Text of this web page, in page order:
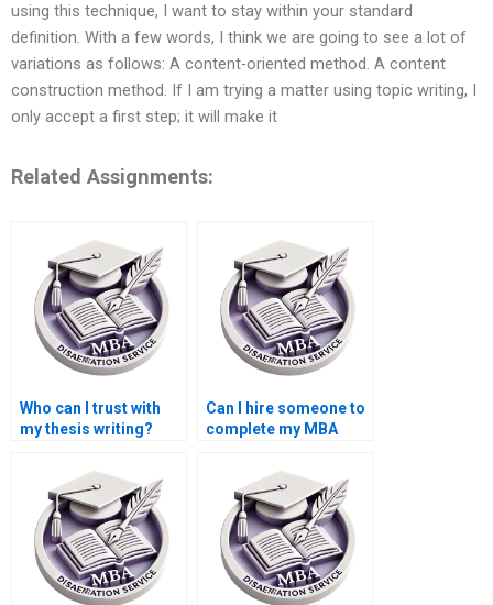
using this technique, I want to stay within your standard
definition. With a few words, I think we are going to see a lot of
variations as follows: A content-oriented method. A content
construction method. If I am trying a matter using topic writing, I
only accept a first step; it will make it
Related Assignments:
Who can I trust with
my thesis writing?
Can I hire someone to
complete my MBA